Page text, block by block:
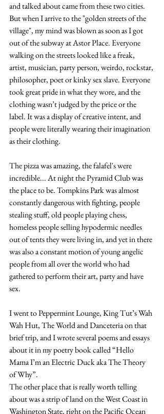
and talked about came from these two cities.
But when I arrive to the "golden streets of the
village", my mind was blown as soon as I got
out of the subway at Astor Place. Everyone
walking on the streets looked like a freak,
artist, musician, party person, weirdo, rockstar,
philosopher, poet or kinky sex slave. Everyone
took great pride in what they wore, and the
clothing wasn’t judged by the price or the
label. It was a display of creative intent, and
people were literally wearing their imagination
as their clothing.
The pizza was amazing, the falafel's were
incredible... At night the Pyramid Club was
the place to be. Tompkins Park was almost
constantly dangerous with fighting, people
stealing stuff, old people playing chess,
homeless people selling hypodermic needles
out of tents they were living in, and yet in there
was also a constant motion of young angelic
people from all over the world who had
gathered to perform their art, party and have
sex.
I went to Peppermint Lounge, King Tut’s Wah
Wah Hut, The World and Danceteria on that
brief trip, and I wrote several poems and essays
about it in my poetry book called “Hello
Mama I’m an Electric Duck aka The Theory
of Why”.
The other place that is really worth telling
about was a strip of land on the West Coast in
Washington State, right on the Pacific Ocean